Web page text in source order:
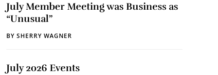
July Member Meeting was Business as
“Unusual”
BY SHERRY WAGNER
July 2026 Events